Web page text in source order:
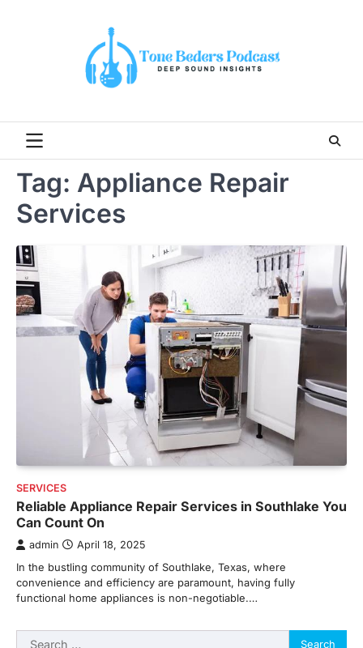
Tag: Appliance Repair
Services
SERVICES
Reliable Appliance Repair Services in Southlake You
Can Count On
admin April 18, 2025
In the bustling community of Southlake, Texas, where
convenience and efficiency are paramount, having fully
functional home appliances is non-negotiable.…
Search